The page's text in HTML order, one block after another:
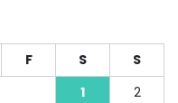
F S
S
1
2